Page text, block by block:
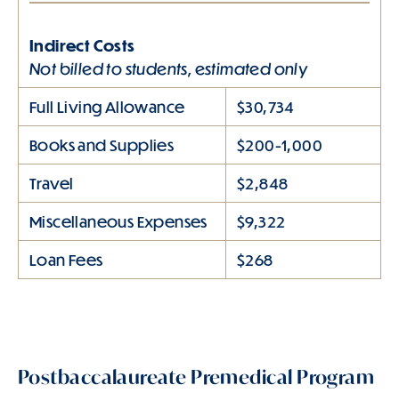
Indirect Costs
Not billed to students, estimated only
Full Living Allowance
$30,734
Books and Supplies
$200-1,000
Travel
$2,848
Miscellaneous Expenses
$9,322
Loan Fees
$268
Postbaccalaureate Premedical Program